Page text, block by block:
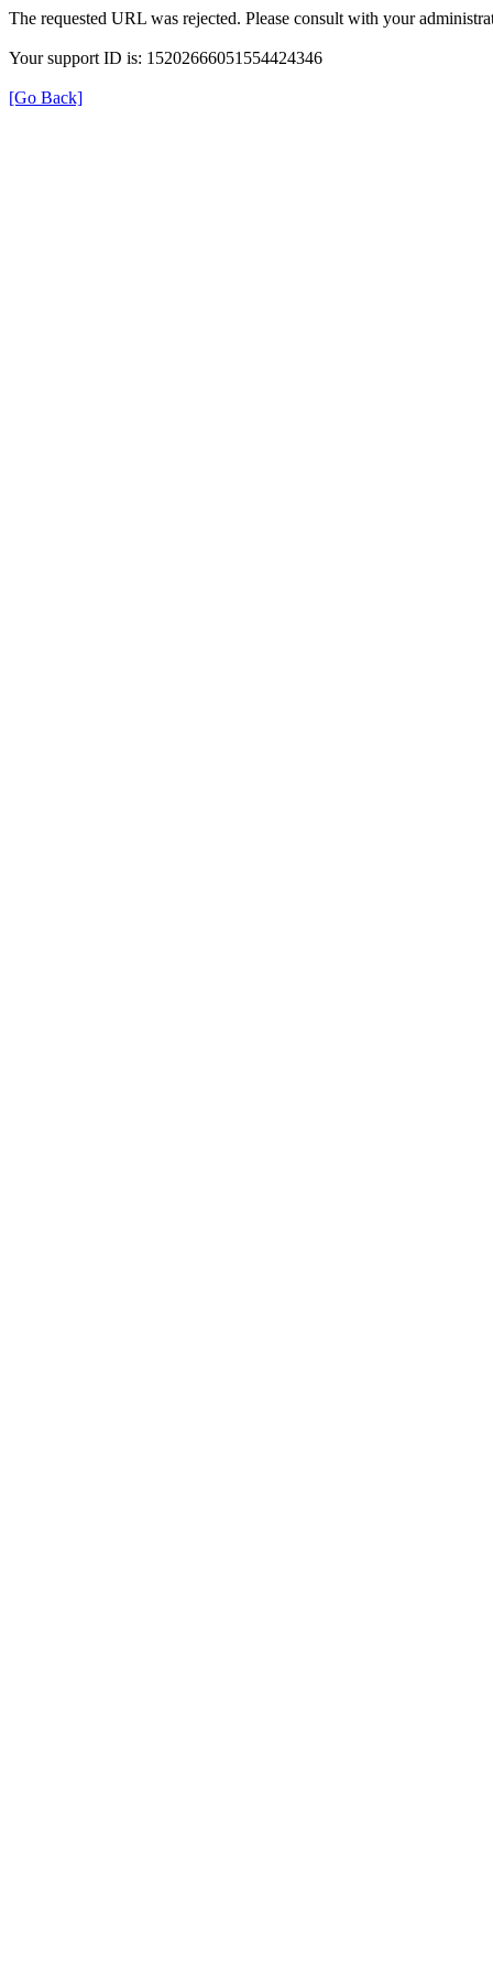
The requested URL was rejected. Please consult with your
Your support ID is: 15202666051554424346
[Go Back]